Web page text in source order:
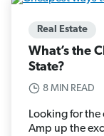
Real Estate
What’s the
State?
8 MIN READ
Looking for the
Amp up the